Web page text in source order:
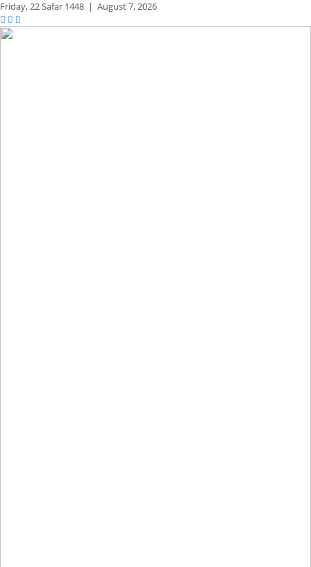
Friday,22 Safar 1448 | August 7, 2026